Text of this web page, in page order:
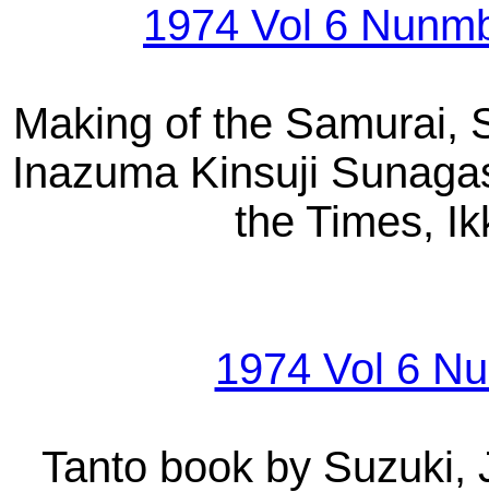
1974 Vol 6
Making of the Samurai,
Inazuma Kinsuji
the Times,
1974 Vol 6
Tanto book by Suzuki,